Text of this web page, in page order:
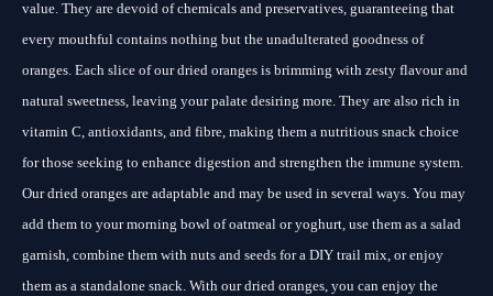
value. They are devoid of chemicals and preservatives, guaranteeing that
every mouthful contains nothing but the unadulterated goodness of
oranges. Each slice of our dried oranges is brimming with zesty flavour and
natural sweetness, leaving your palate desiring more. They are also rich in
vitamin C, antioxidants, and fibre, making them a nutritious snack choice
for those seeking to enhance digestion and strengthen the immune system.
Our dried oranges are adaptable and may be used in several ways. You may
add them to your morning bowl of oatmeal or yoghurt, use them as a salad
garnish, combine them with nuts and seeds for a DIY trail mix, or enjoy
them as a standalone snack. With our dried oranges, you can enjoy the